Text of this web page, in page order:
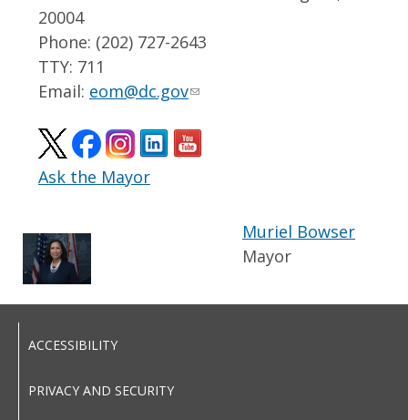
20004
Phone: (202) 727-2643
TTY: 711
Email: eom@dc.gov
Ask the Mayor
Muriel Bowser
Mayor
ACCESSIBILITY
PRIVACY AND SECURITY